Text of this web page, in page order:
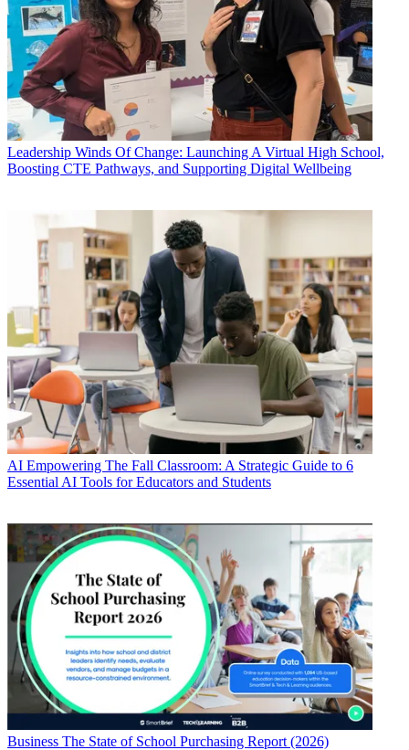
Leadership Winds Of Change: Launching A Virtual High School,
Boosting CTE Pathways, and Supporting Digital Wellbeing
AI Empowering The Fall Classroom: A Strategic Guide to 6
Essential AI Tools for Educators and Students
Business The State of School Purchasing Report (2026)